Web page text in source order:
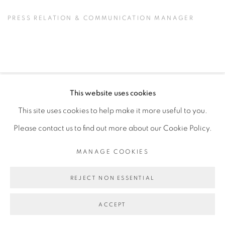
PRESS RELATION & COMMUNICATION MANAGER
MANAGE COOKIES
COPYRIGHT © 2026 GALERIE CÉCILE FAKHOURY
SITE BY ARTLOGIC
This website uses cookies
This site uses cookies to help make it more useful to you.
Please contact us to find out more about our Cookie Policy.
MANAGE COOKIES
REJECT NON ESSENTIAL
ACCEPT